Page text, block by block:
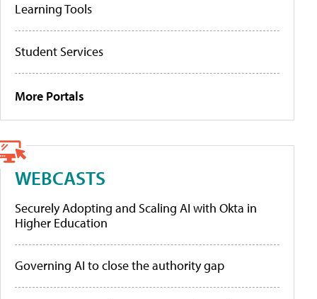
Learning Tools
Student Services
More Portals
WEBCASTS
Securely Adopting and Scaling AI with Okta in
Higher Education
Governing AI to close the authority gap